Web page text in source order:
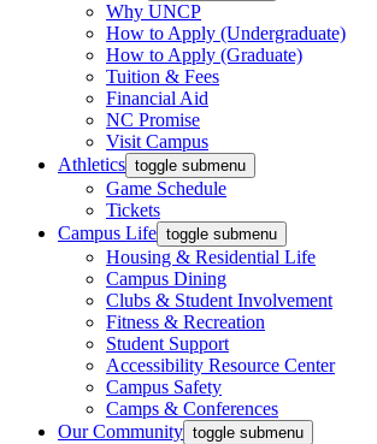
Why UNCP
How to Apply (Undergraduate)
How to Apply (Graduate)
Tuition & Fees
Financial Aid
NC Promise
Visit Campus
Athletics toggle submenu
Game Schedule
Tickets
Campus Life toggle submenu
Housing & Residential Life
Campus Dining
Clubs & Student Involvement
Fitness & Recreation
Student Support
Accessibility Resource Center
Campus Safety
Camps & Conferences
Our Community toggle submenu